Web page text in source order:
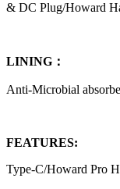
& DC Plug/Howard
LINING：
Anti-Microbial
FEATURES:
Type-C/Howard Pro